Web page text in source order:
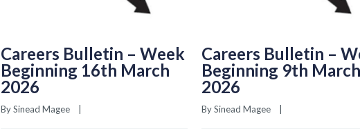
Careers Bulletin – Week
Beginning 16th March
2026
By Sinead Magee
Careers Bulletin –
Beginning 9th March
2026
By Sinead Magee